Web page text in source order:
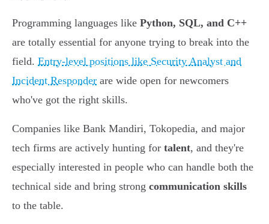
Programming languages like Python, SQL, and C++
are totally essential for anyone trying to break into the
field. Entry-level positions like Security Analyst and
Incident Responder are wide open for newcomers
who've got the right skills.
Companies like Bank Mandiri, Tokopedia, and major
tech firms are actively hunting for talent, and they're
especially interested in people who can handle both the
technical side and bring strong communication skills
to the table.